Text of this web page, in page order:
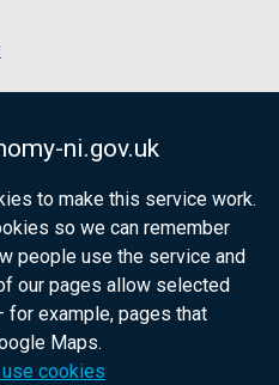
ni.gov.uk
to make this service work.
so we can remember
people use the service and
our pages allow selected
example, pages that
Maps.
cookies
government
citizens